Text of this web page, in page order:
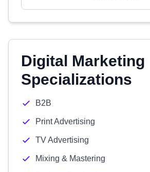
Digital Marketing
Specializations
B2B
Print Advertising
TV Advertising
Mixing & Mastering